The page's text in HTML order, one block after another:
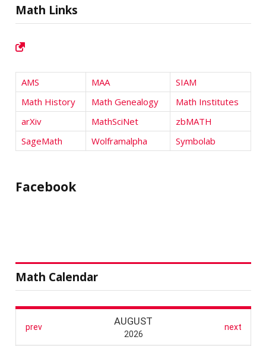
Math Links
AMS MAA
SIAM
Math History
Math Genealogy
Math Institutes
arXiv
MathSciNet
zbMATH
SageMath
Wolframalpha Symbolab
Facebook
Math Calendar